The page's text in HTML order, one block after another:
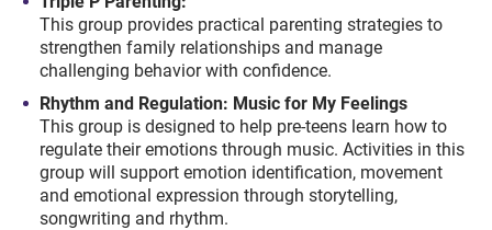
This group provides practical parenting strategies to
strengthen family relationships and manage
challenging behavior with confidence.
Rhythm and Regulation: Music for My Feelings
This group is designed to help pre-teens learn how to
regulate their emotions through music. Activities in this
group will support emotion identification, movement
and emotional expression through storytelling,
songwriting and rhythm.